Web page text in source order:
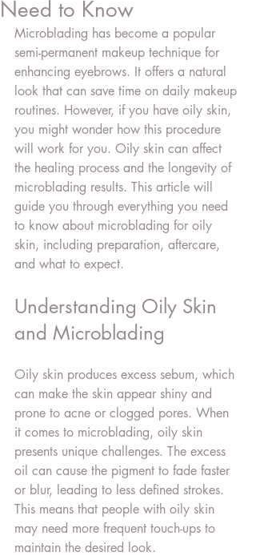
Need to Know
Microblading has become a popular
semi-permanent makeup technique for
enhancing eyebrows. It offers a natural
look that can save time on daily makeup
routines. However, if you have oily skin,
you might wonder how this procedure
will work for you. Oily skin can affect
the healing process and the longevity of
microblading results. This article will
guide you through everything you need
to know about microblading for oily
skin, including preparation, aftercare,
and what to expect.
Understanding Oily Skin
and Microblading
Oily skin produces excess sebum, which
can make the skin appear shiny and
prone to acne or clogged pores. When
it comes to microblading, oily skin
presents unique challenges. The excess
oil can cause the pigment to fade faster
or blur, leading to less defined strokes.
This means that people with oily skin
may need more frequent touch-ups to
maintain the desired look.